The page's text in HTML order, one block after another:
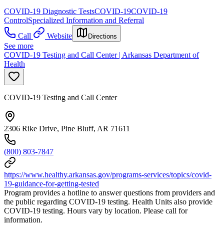
COVID-19 Diagnostic TestsCOVID-19COVID-19
ControlSpecialized Information and Referral
Call
Website Directions
See more
COVID-19 Testing and Call Center | Arkansas Department of
Health
COVID-19 Testing and Call Center
2306 Rike Drive, Pine Bluff, AR 71611
(800) 803-7847
https://www.healthy.arkansas.gov/programs-services/topics/covid-
19-guidance-for-getting-tested
Program provides a hotline to answer questions from providers and
the public regarding COVID-19 testing. Health Units also provide
COVID-19 testing. Hours vary by location. Please call for
information.